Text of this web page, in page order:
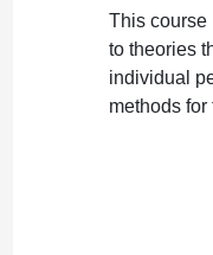
This course
to theories
individual
methods